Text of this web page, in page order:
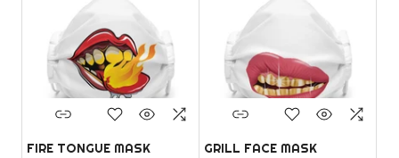
FIRE TONGUE MASK
GRILL FACE MASK